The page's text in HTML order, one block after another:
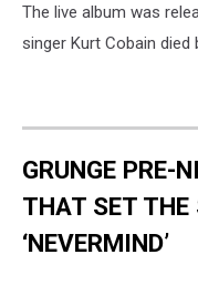
The live album was
singer Kurt Cobain died
GRUNGE PRE-
THAT SET THE
‘NEVERMIND’